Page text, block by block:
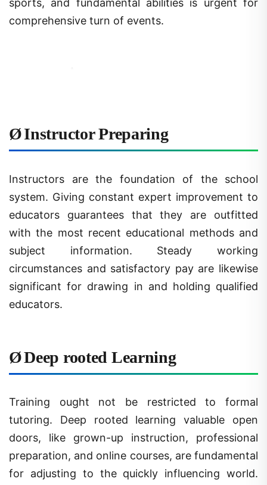
comprehensive turn of events.
system. Giving constant expert improvement to
educators guarantees that they are outfitted
with the most recent educational methods and
subject information. Steady working
circumstances and satisfactory pay are likewise
significant for drawing in and holding qualified
educators.
tutoring. Deep rooted learning valuable open
doors, like grown-up instruction, professional
preparation, and online courses, are fundamental
for adjusting to the quickly influencing world.
Empowering a culture of deep rooted learning